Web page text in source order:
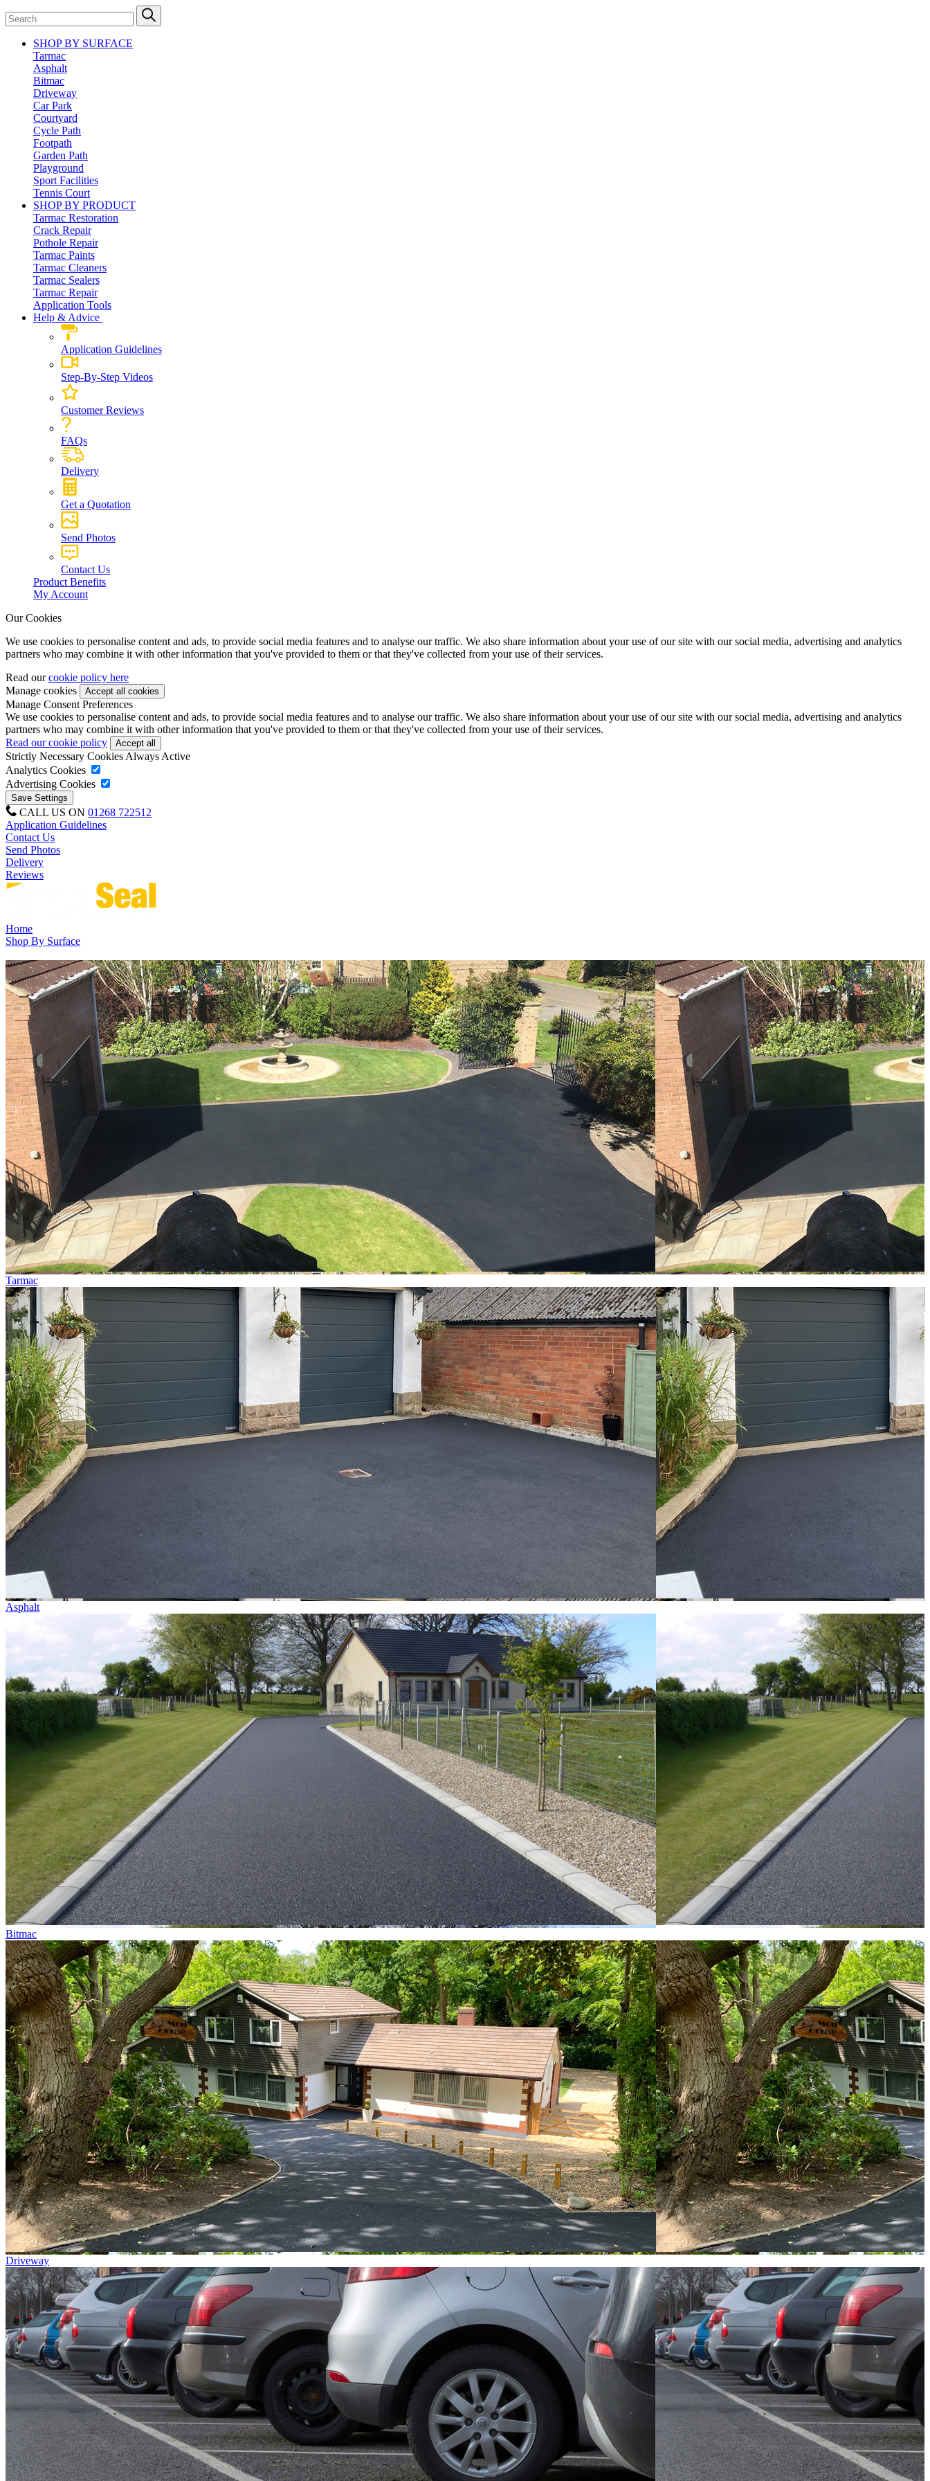
SHOP BY SURFACE
Tarmac
Asphalt
Bitmac
Driveway
Car Park
Courtyard
Cycle Path
Footpath
Garden Path
Playground
Sport Facilities
Tennis Court
SHOP BY PRODUCT
Tarmac Restoration
Crack Repair
Pothole Repair
Tarmac Paints
Tarmac Cleaners
Tarmac Sealers
Tarmac Repair
Application Tools
Help & Advice
Application Guidelines
Step-By-Step Videos
Customer Reviews
FAQs
Delivery
Get a Quotation
Send Photos
Contact Us
Product Benefits
My Account
Our Cookies
We use cookies to personalise content and ads, to provide social media features and to analyse our traffic. We also share information about your use of our site with our social media, advertising and analytics
partners who may combine it with other information that you've provided to them or that they've collected from your use of their services.
Read ourcookie policy here
Manage cookies
Manage Consent Preferences
We use cookies to personalise content and ads, to provide social media features and to analyse our traffic. We also share information about your use of our site with our social media, advertising and analytics
partners who may combine it with other information that you've provided to them or that they've collected from your use of their services.
Read our cookie policy
Strictly Necessary Cookies Always Active
Analytics Cookies
Advertising Cookies
CALL US ON 01268 722512
Application Guidelines
Contact Us
Send Photos
Delivery
Reviews
Home
Shop By Surface
Tarmac
Asphalt
Bitmac
Driveway